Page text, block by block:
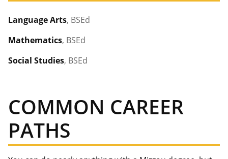
Language Arts, BSEd
Mathematics, BSEd
Social Studies, BSEd
COMMON CAREER
PATHS